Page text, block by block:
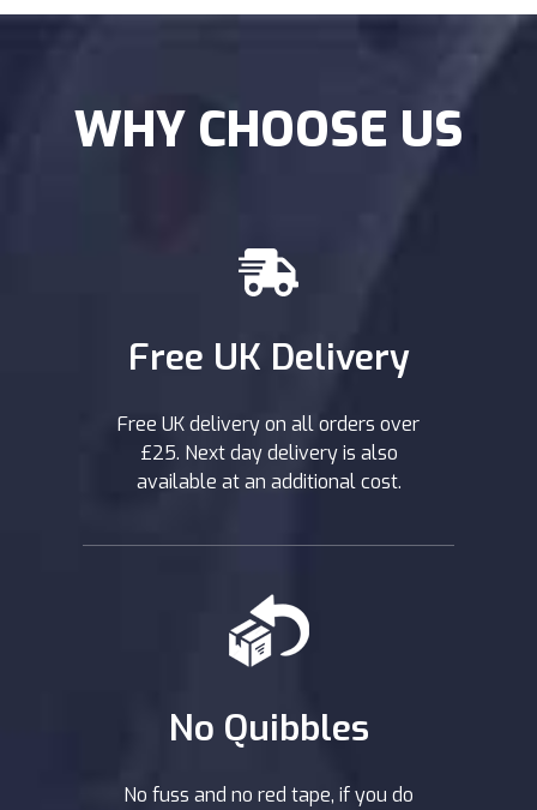
WHY CHOOSE US
Free UK Delivery
Free UK delivery on all orders over
£25. Next day delivery is also
available at an additional cost.
No Quibbles
No fuss and no red tape, if you do